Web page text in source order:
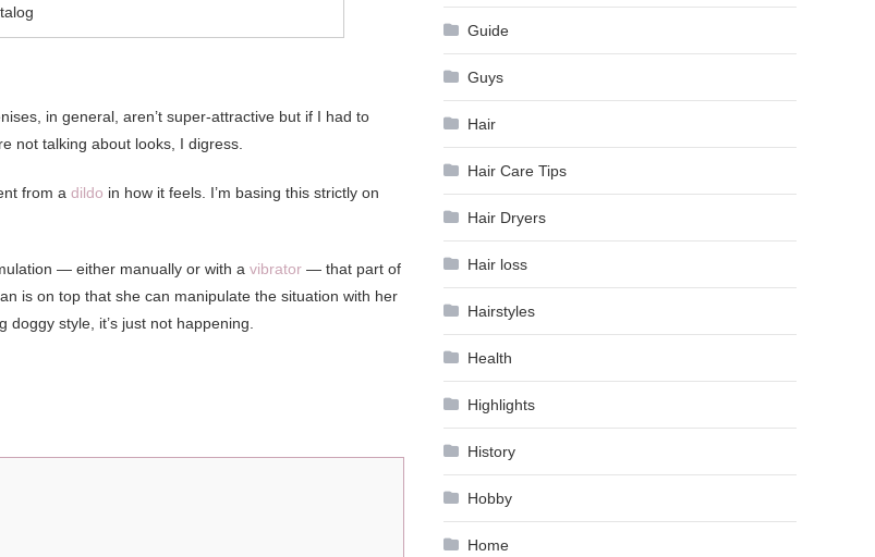
in general, aren’t super-attractive but if I had to
not talking about looks, I digress.
from a dildo in how it feels. I’m basing this strictly on
— either manually or with a vibrator — that part of
is on top that she can manipulate the situation with her
style, it’s just not happening.
Guide
Guys
Hair
Hair Care Tips
Hair Dryers
Hair loss
Hairstyles
Health
Highlights
History
Hobby
Home